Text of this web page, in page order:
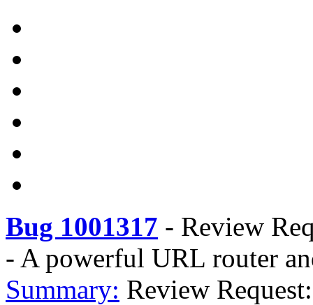
Bug 1001317 - Review
- A powerful URL router
Summary: Review